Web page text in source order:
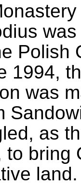
Polish
1994,
was
as
to bring
land.